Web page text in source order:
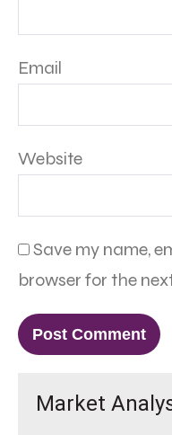
Email
Website
Save my name,
browser for the
Market